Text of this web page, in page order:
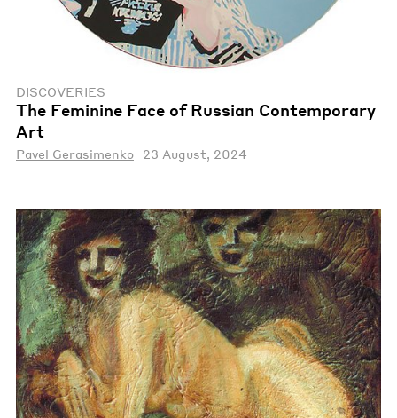
DISCOVERIES
The Feminine Face of Russian Contemporary
Art
Pavel Gerasimenko 23 August, 2024